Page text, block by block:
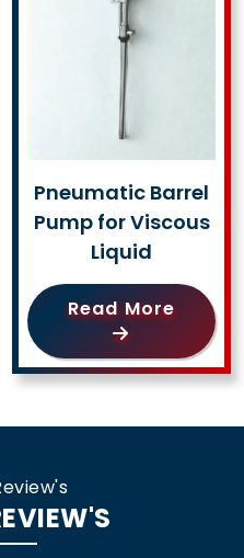
Pneumatic Barrel
Pump for Viscous
Liquid
Read More